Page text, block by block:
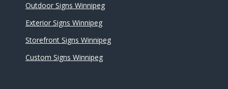
Outdoor Signs Winnipeg
Exterior Signs Winnipeg
Storefront Signs Winnipeg
Custom Signs Winnipeg